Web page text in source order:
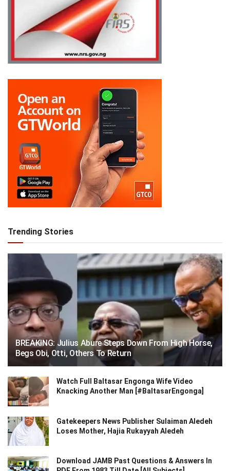
Trending Stories
BREAKING: Julius Abure Steps Down From High Horse,
Begs Obi, Otti, Others To Return
Watch Full Baltasar Engonga Wife Video
Knacking Another Man [#BaltasarEngonga]
Gatekeepers News Publisher Sulaiman Aledeh
Loses Mother, Hajia Rukayyah Aledeh
Download JAMB Past Questions & Answers In